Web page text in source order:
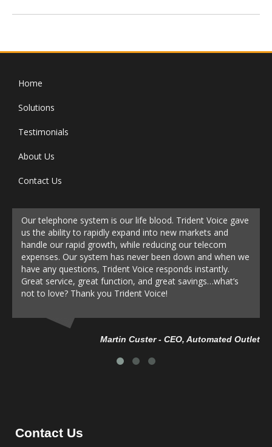
Home
Solutions
Testimonials
About Us
Contact Us
Our telephone system is our life blood. Trident Voice gave
us the ability to rapidly expand into new markets and
handle our rapid growth, while reducing our telecom
expenses. Our system has never been down and when we
have any questions, Trident Voice responds instantly.
Great service, great function, and great savings…what’s
not to love? Thank you Trident Voice!
Martin Custer - CEO, Automated Outlet
Contact Us